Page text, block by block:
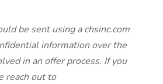
be sent using a chsinc.com
information over the
in an offer process. If you
reach out to